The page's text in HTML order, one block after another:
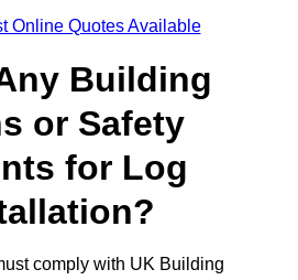
Online Quotes Available
Building
or Safety
for Log
comply with UK Building